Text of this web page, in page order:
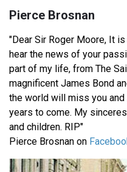
Pierce Brosnan
"Dear Sir Roger Moore, It
hear the news of your
part of my life, from The
magnificent James Bond
the world will miss you
years to come. My
and children. RIP"
Pierce Brosnan on